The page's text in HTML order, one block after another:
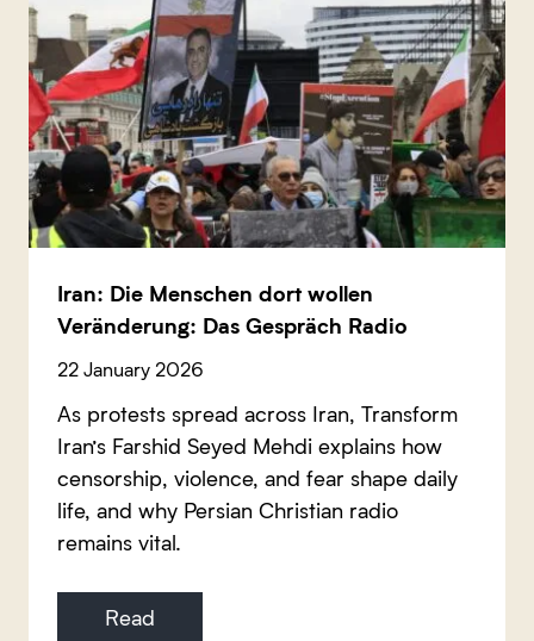
Iran: Die Menschen dort wollen
Veränderung: Das Gespräch Radio
22 January 2026
As protests spread across Iran, Transform
Iran’s Farshid Seyed Mehdi explains how
censorship, violence, and fear shape daily
life, and why Persian Christian radio
remains vital.
Read